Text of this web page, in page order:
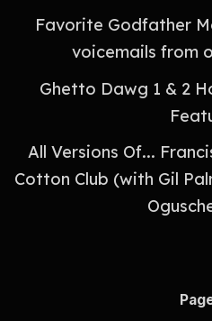
Favorite Godfather
voicemails from
Ghetto Dawg 1 & 2
All Versions Of...
Cotton Club (with Gil